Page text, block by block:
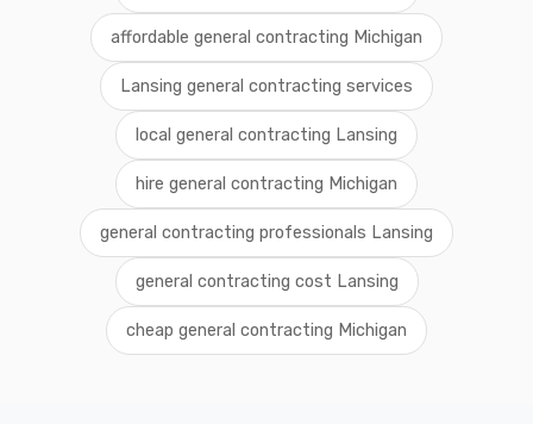
affordable general contracting Michigan
Lansing general contracting services
local general contracting Lansing
hire general contracting Michigan
general contracting professionals Lansing
general contracting cost Lansing
cheap general contracting Michigan